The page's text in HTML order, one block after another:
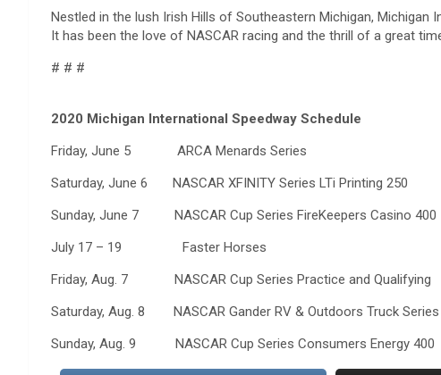
Nestled in the lush Irish Hills of Southeastern Michigan, Michigan
It has been the love of NASCAR racing and the thrill of a great
# # #
2020 Michigan International Speedway Schedule
Friday, June 5 ARCA Menards Series
Saturday, June 6 NASCAR XFINITY Series LTi Printing 250
Sunday, June 7 NASCAR Cup Series FireKeepers Casino 400
July 17 – 19 Faster Horses
Friday, Aug. 7 NASCAR Cup Series Practice and Qualifying
Saturday, Aug. 8 NASCAR Gander RV & Outdoors Truck Series
Sunday, Aug. 9 NASCAR Cup Series Consumers Energy 400